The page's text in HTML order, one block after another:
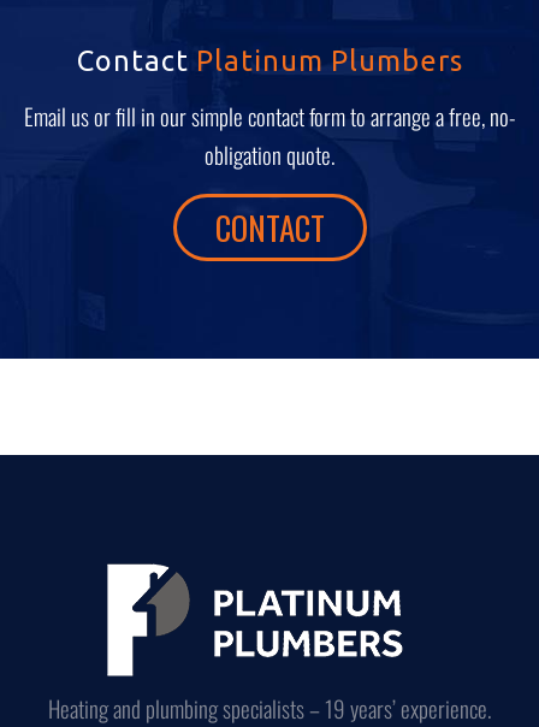
Contact Platinum Plumbers
Email us or fill in our simple contact form to arrange a free, no-
obligation quote.
CONTACT
Heating and plumbing specialists – 19 years’ experience.